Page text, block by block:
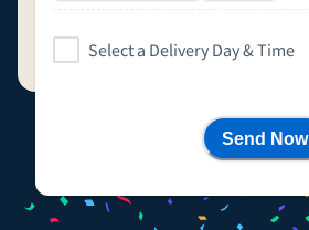
Select a Delivery Day & Time
Send Now